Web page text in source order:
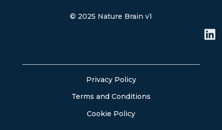
© 2025 Nature Brain v1
L
i
Privacy Policy
Terms and Conditions
Cookie Policy